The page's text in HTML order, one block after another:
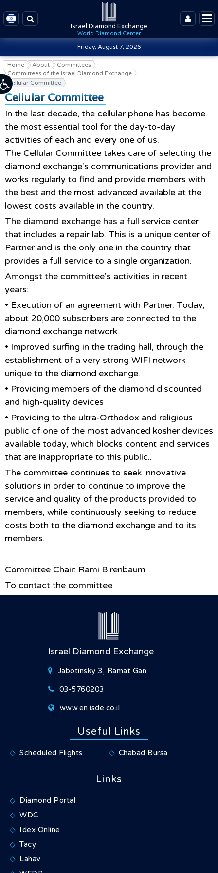
Israel Diamond Exchange
World Diamond Center
Friday, August 7, 2026
Home About
Committees
Committees of the Israel Diamond Exchange
Cellular Committee
Cellular Committee
In the last decade, the cellular phone has become
the most essential tool for the day-to-day
activities of each and every one of us.
The Cellular Committee takes care of selecting the
diamond exchange's communications provider and
works regularly to find and provide members with
the best and the most advanced available at the
lowest costs available in the country.
The diamond exchange has a full service center
that includes a repair lab. This is a unique center of
Partner and is the only one in the country that
provides a full service to a single organization.
Amongst the committee's activities in recent
years:
• Execution of an agreement with Partner. Today,
about 20,000 subscribers are connected to the
diamond exchange network.
• Improved surfing in the trading hall, through the
establishment of a very strong WIFI network
unique to the diamond exchange.
• Providing members of the diamond discounted
and high-quality devices
• Providing to the ultra-Orthodox and religious
public of one of the most advanced kosher devices
available today, which blocks content and services
that are inappropriate to this public..
The committee continues to seek innovative
solutions in order to continue to improve the
service and quality of the products provided to
members, while continuously seeking to reduce
costs both to the diamond exchange and to its
members.
Committee Chair: Rami Birenbaum
To contact the committee
Israel Diamond Exchange
Jabotinsky 3, Ramat Gan
03-5760203
www.en.isde.co.il
Useful Links
Scheduled Flights Chabad Bursa
Links
Diamond Portal
WDC
Idex Online
Tacy
Lahav